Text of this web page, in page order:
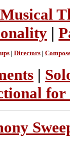
Musical
|
| Directors|
|
for